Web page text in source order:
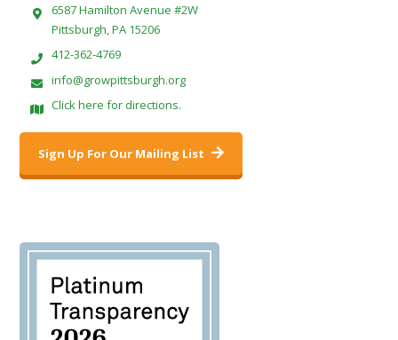
6587 Hamilton Avenue #2W
Pittsburgh, PA 15206
412-362-4769
info@growpittsburgh.org
Click here for directions.
Sign Up For Our Mailing List